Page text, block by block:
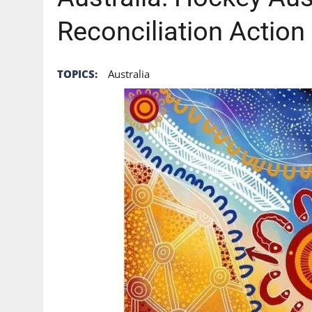
Reconciliation Action
TOPICS: Australia